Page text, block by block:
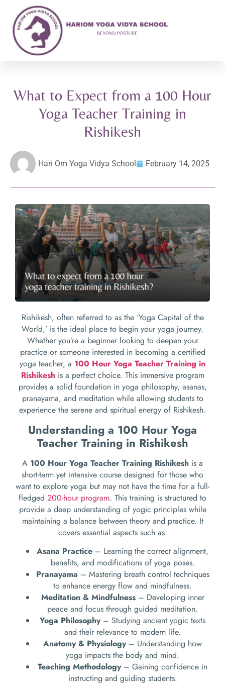
What to Expect from a 100 Hour
Yoga Teacher Training in
Rishikesh
Hari Om Yoga Vidya School February 14, 2025
Rishikesh, often referred to as the ‘Yoga Capital of the
World,’ is the ideal place to begin your yoga journey.
Whether you’re a beginner looking to deepen your
practice or someone interested in becoming a certified
yoga teacher, a 100 Hour Yoga Teacher Training in
Rishikeshis a perfect choice. This immersive program
provides a solid foundation in yoga philosophy, asanas,
pranayama, and meditation while allowing students to
experience the serene and spiritual energy of Rishikesh.
Understanding a 100 Hour Yoga
Teacher Training in Rishikesh
A 100 Hour Yoga Teacher Training Rishikesh is a
short-term yet intensive course designed for those who
want to explore yoga but may not have the time for a full-
fledged 200-hour program. This training is structured to
provide a deep understanding of yogic principles while
maintaining a balance between theory and practice. It
covers essential aspects such as:
Asana Practice – Learning the correct alignment,
benefits, and modifications of yoga poses.
Pranayama – Mastering breath control techniques
to enhance energy flow and mindfulness.
Meditation & Mindfulness– Developing inner
peace and focus through guided meditation.
Yoga Philosophy– Studying ancient yogic texts
and their relevance to modern life.
Anatomy & Physiology– Understanding how
yoga impacts the body and mind.
Teaching Methodology– Gaining confidence in
instructing and guiding students.